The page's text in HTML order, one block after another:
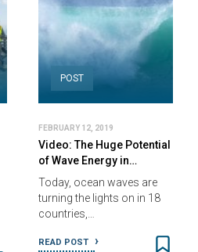
POST
FEBRUARY 12, 2019
Video: The Huge Potential
of Wave Energy in…
Today, ocean waves are
turning the lights on in 18
countries,…
READ POST